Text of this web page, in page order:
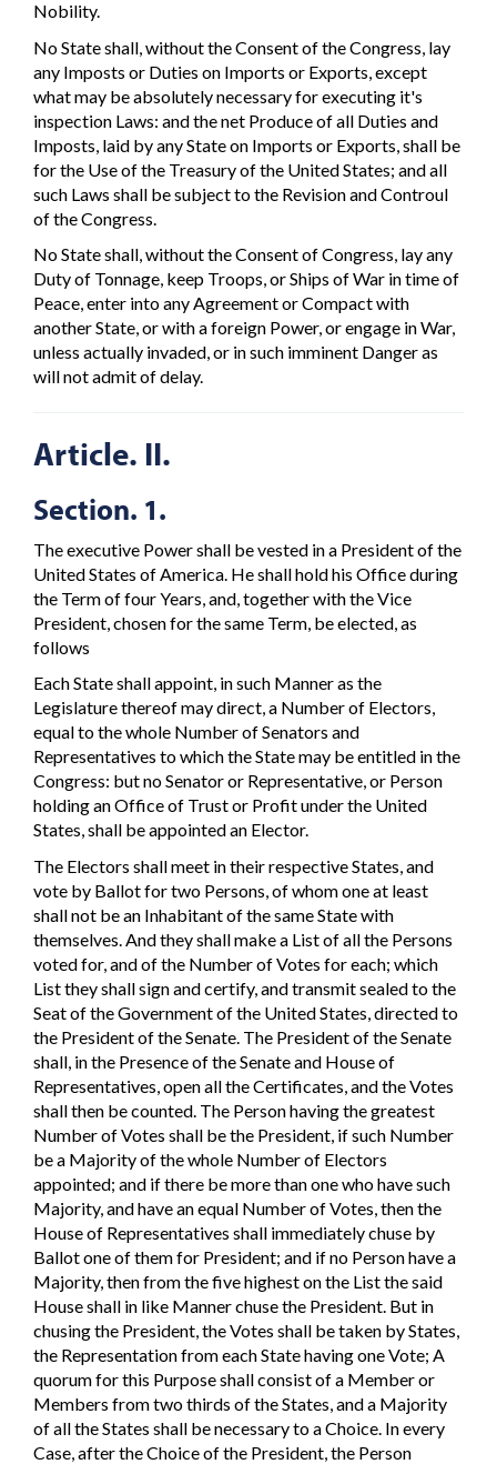
Nobility.
No State shall, without the Consent of the Congress, lay
any Imposts or Duties on Imports or Exports, except
what may be absolutely necessary for executing it's
inspection Laws: and the net Produce of all Duties and
Imposts, laid by any State on Imports or Exports, shall be
for the Use of the Treasury of the United States; and all
such Laws shall be subject to the Revision and Controul
of the Congress.
No State shall, without the Consent of Congress, lay any
Duty of Tonnage, keep Troops, or Ships of War in time of
Peace, enter into any Agreement or Compact with
another State, or with a foreign Power, or engage in War,
unless actually invaded, or in such imminent Danger as
will not admit of delay.
Article. II.
Section. 1.
The executive Power shall be vested in a President of the
United States of America. He shall hold his Office during
the Term of four Years, and, together with the Vice
President, chosen for the same Term, be elected, as
follows
Each State shall appoint, in such Manner as the
Legislature thereof may direct, a Number of Electors,
equal to the whole Number of Senators and
Representatives to which the State may be entitled in the
Congress: but no Senator or Representative, or Person
holding an Office of Trust or Profit under the United
States, shall be appointed an Elector.
The Electors shall meet in their respective States, and
vote by Ballot for two Persons, of whom one at least
shall not be an Inhabitant of the same State with
themselves. And they shall make a List of all the Persons
voted for, and of the Number of Votes for each; which
List they shall sign and certify, and transmit sealed to the
Seat of the Government of the United States, directed to
the President of the Senate. The President of the Senate
shall, in the Presence of the Senate and House of
Representatives, open all the Certificates, and the Votes
shall then be counted. The Person having the greatest
Number of Votes shall be the President, if such Number
be a Majority of the whole Number of Electors
appointed; and if there be more than one who have such
Majority, and have an equal Number of Votes, then the
House of Representatives shall immediately chuse by
Ballot one of them for President; and if no Person have a
Majority, then from the five highest on the List the said
House shall in like Manner chuse the President. But in
chusing the President, the Votes shall be taken by States,
the Representation from each State having one Vote; A
quorum for this Purpose shall consist of a Member or
Members from two thirds of the States, and a Majority
of all the States shall be necessary to a Choice. In every
Case, after the Choice of the President, the Person